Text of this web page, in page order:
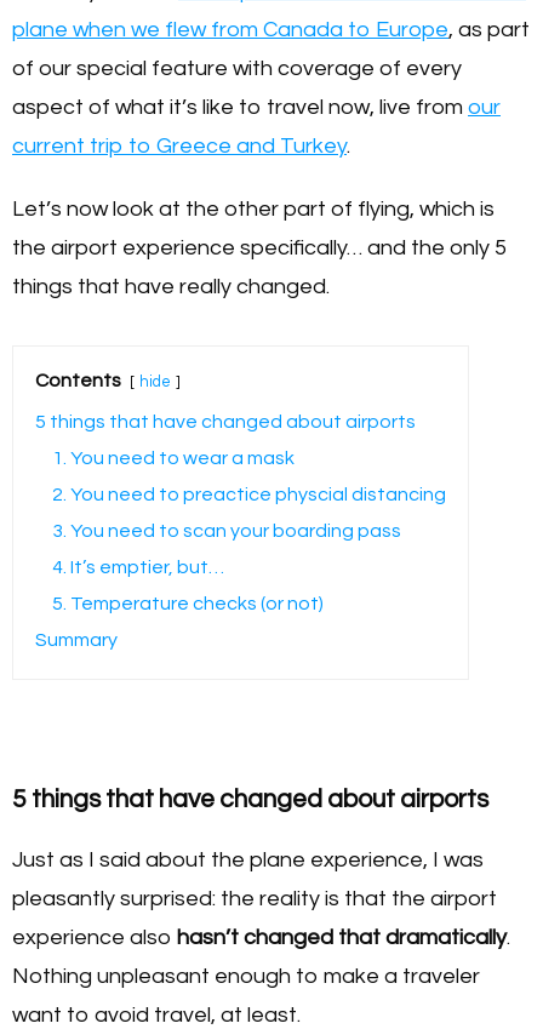
plane when we flew from Canada to Europe, as part
of our special feature with coverage of every
aspect of what it’s like to travel now, live from our
current trip to Greece and Turkey.
Let’s now look at the other part of flying, which is
the airport experience specifically… and the only 5
things that have really changed.
Contents hide
5 things that have changed about airports
1. You need to wear a mask
2. You need to preactice physcial distancing
3. You need to scan your boarding pass
4. It’s emptier, but…
5. Temperature checks (or not)
Summary
5 things that have changed about airports
Just as I said about the plane experience, I was
pleasantly surprised: the reality is that the airport
experience also hasn’t changed that dramatically.
Nothing unpleasant enough to make a traveler
want to avoid travel, at least.